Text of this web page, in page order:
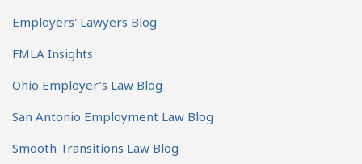
Employers' Lawyers Blog
FMLA Insights
Ohio Employer’s Law Blog
San Antonio Employment Law Blog
Smooth Transitions Law Blog